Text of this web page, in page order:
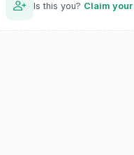
Is this you? Claim